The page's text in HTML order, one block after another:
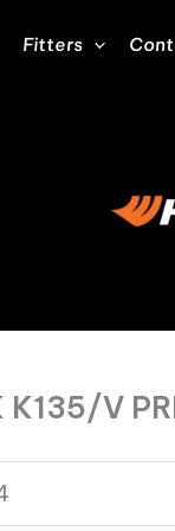
Fitters
V